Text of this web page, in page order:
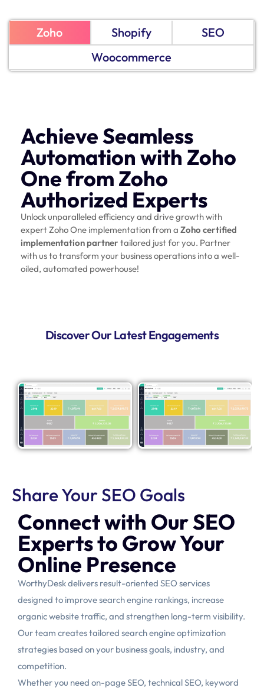
Zoho Shopify
SEO
Woocommerce
Achieve Seamless
Automation with Zoho
One from Zoho
Authorized Experts
Unlock unparalleled efficiency and drive growth with
expert Zoho One implementation from a Zoho certified
implementation partnertailored just for you. Partner
with us to transform your business operations into a well-
oiled, automated powerhouse!
Discover Our Latest Engagements
Share Your SEO Goals
Connect with Our SEO
Experts to Grow Your
Online Presence
WorthyDesk delivers result-oriented SEO services
designed to improve search engine rankings, increase
organic website traffic, and strengthen long-term visibility.
Our team creates tailored search engine optimization
strategies based on your business goals, industry, and
competition.
Whether you need on-page SEO, technical SEO, keyword